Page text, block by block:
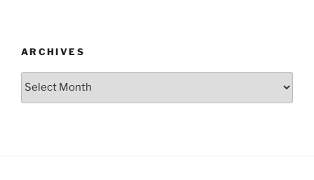
ARCHIVES
Archives